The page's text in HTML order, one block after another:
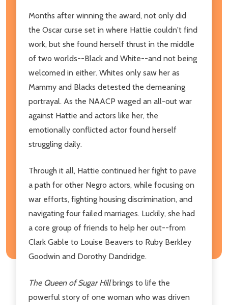
Months after winning the award, not only did
the Oscar curse set in where Hattie couldn't find
work, but she found herself thrust in the middle
of two worlds--Black and White--and not being
welcomed in either. Whites only saw her as
Mammy and Blacks detested the demeaning
portrayal. As the NAACP waged an all-out war
against Hattie and actors like her, the
emotionally conflicted actor found herself
struggling daily.
Through it all, Hattie continued her fight to pave
a path for other Negro actors, while focusing on
war efforts, fighting housing discrimination, and
navigating four failed marriages. Luckily, she had
a core group of friends to help her out--from
Clark Gable to Louise Beavers to Ruby Berkley
Goodwin and Dorothy Dandridge.
The Queen of Sugar Hillbrings to life the
powerful story of one woman who was driven